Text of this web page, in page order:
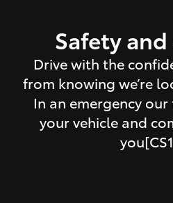
Safety
Drive with the
from knowing we’re
In an emergency
your vehicle and